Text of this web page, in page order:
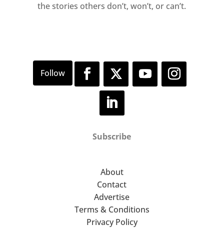
the stories others don’t, won’t, or can’t.
Subscribe
About
Contact
Advertise
Terms & Conditions
Privacy Policy